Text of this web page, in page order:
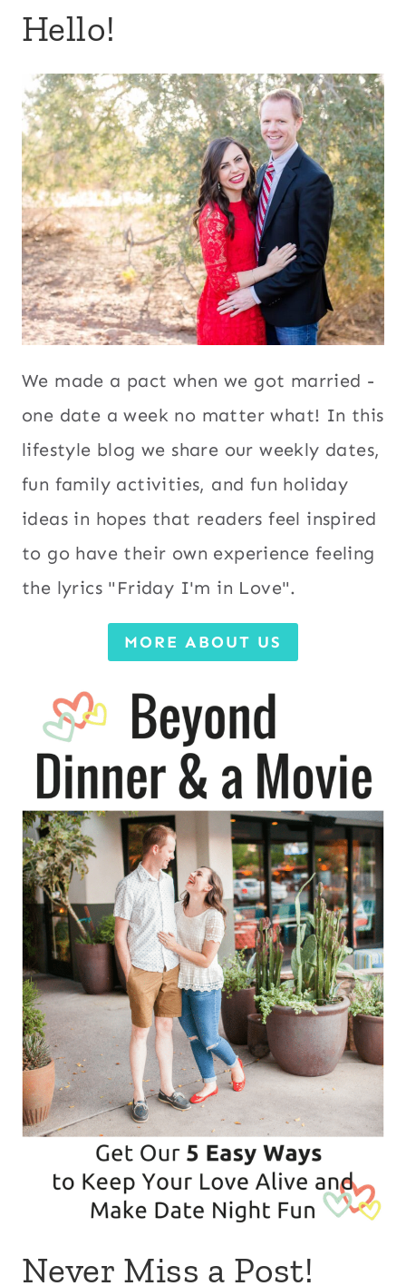
Hello!
We made a pact when we got married -
one date a week no matter what! In this
lifestyle blog we share our weekly dates,
fun family activities, and fun holiday
ideas in hopes that readers feel inspired
to go have their own experience feeling
the lyrics "Friday I'm in Love".
MORE ABOUT US
Never Miss a Post!